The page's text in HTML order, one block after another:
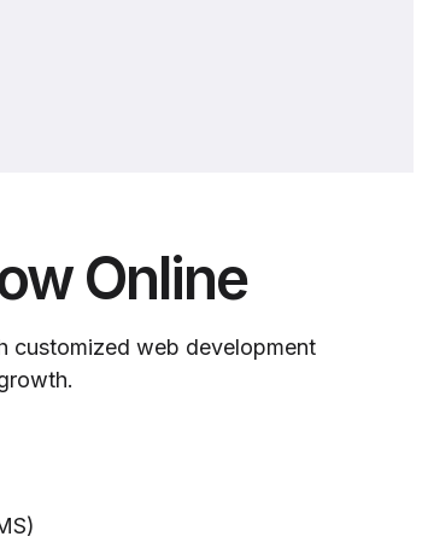
Online
customized web development